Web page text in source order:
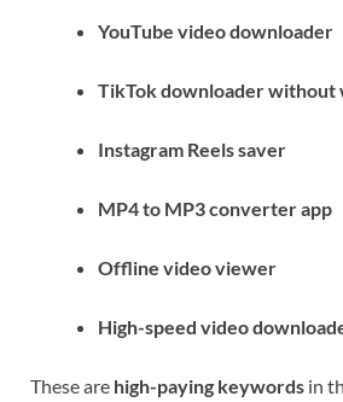
YouTube video downloader
TikTok downloader without
Instagram Reels saver
MP4 to MP3 converter app
Offline video viewer
High-speed video
These are high-paying keywords in